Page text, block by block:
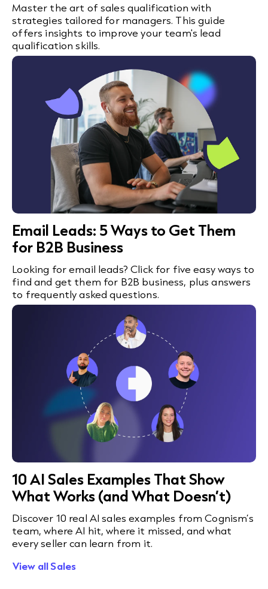
Master the art of sales qualification with
strategies tailored for managers. This guide
offers insights to improve your team's lead
qualification skills.
Email Leads: 5 Ways to Get Them
for B2B Business
Looking for email leads? Click for five easy ways to
find and get them for B2B business, plus answers
to frequently asked questions.
10 AI Sales Examples That Show
What Works (and What Doesn’t)
Discover 10 real AI sales examples from Cognism’s
team, where AI hit, where it missed, and what
every seller can learn from it.
View all Sales